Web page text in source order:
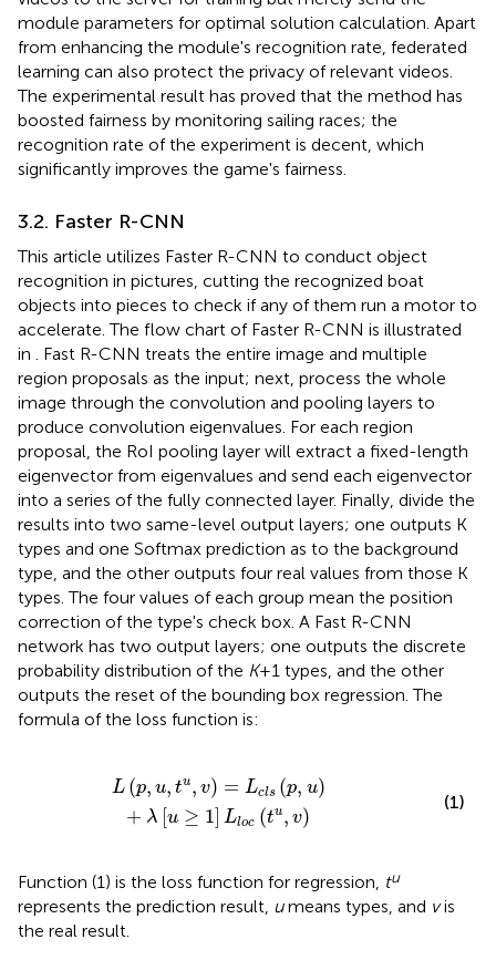
module parameters for optimal solution calculation. Apart
from enhancing the module's recognition rate, federated
learning can also protect the privacy of relevant videos.
The experimental result has proved that the method has
boosted fairness by monitoring sailing races; the
recognition rate of the experiment is decent, which
significantly improves the game's fairness.
3.2. Faster R-CNN
This article utilizes Faster R-CNN to conduct object
recognition in pictures, cutting the recognized boat
objects into pieces to check if any of them run a motor to
accelerate. The flow chart of Faster R-CNN is illustrated
in
. Fast R-CNN treats the entire image and multiple
region proposals as the input; next, process the whole
image through the convolution and pooling layers to
produce convolution eigenvalues. For each region
proposal, the RoI pooling layer will extract a fixed-length
eigenvector from eigenvalues and send each eigenvector
into a series of the fully connected layer. Finally, divide the
results into two same-level output layers; one outputs K
types and one Softmax prediction as to the background
type, and the other outputs four real values from those K
types. The four values of each group mean the position
correction of the type's check box. A Fast R-CNN
network has two output layers; one outputs the discrete
probability distribution of the K+1 types, and the other
outputs the reset of the bounding box regression. The
formula of the loss function is:
L (p, u, tu, v) = Lcls (p, u)
+ λ [u ≥ 1 Lloc (tu, v)
L lo u,v
(1)
Function (1) is the loss function for regression, tu
represents the prediction result, umeans types, and vis
the real result.